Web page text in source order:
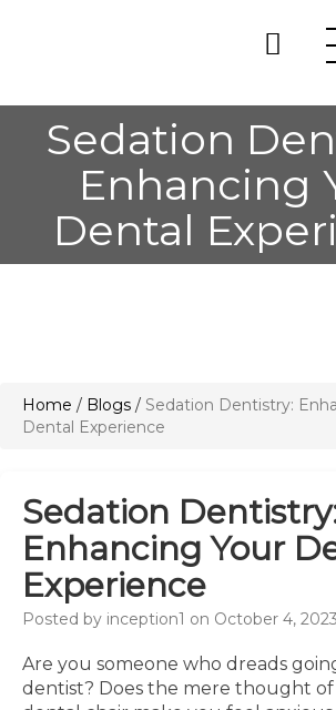
Sedation
Enhancing
Dental
Home / Blogs / Sedation Dentistry:
Dental Experience
Sedation
Enhancing Your
Experience
Posted by inception1 on October 4,
Are you someone who dreads
dentist? Does the mere thought